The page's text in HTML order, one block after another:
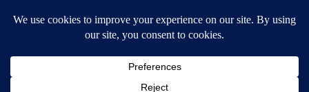
DOWNLOAD: KTVZ APPS